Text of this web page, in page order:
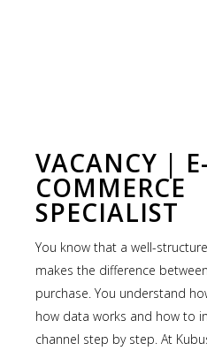
VACANCY | E-
COMMERCE
SPECIALIST
You know that a well-
makes the difference
purchase. You understand
how data works and how to
channel step by step. At